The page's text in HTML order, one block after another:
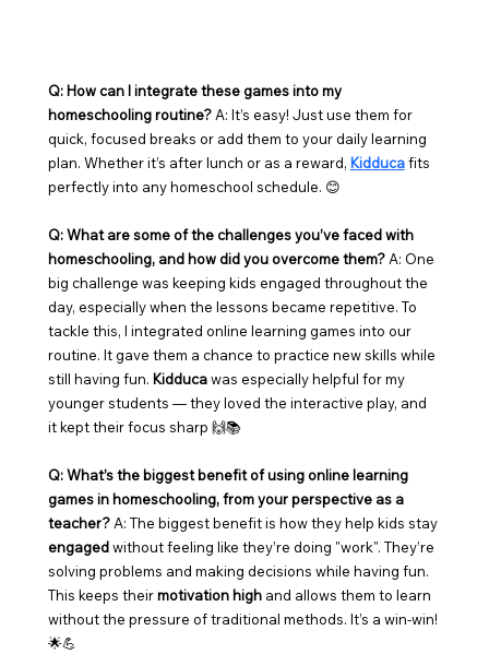
Q: How can I integrate these games into my
homeschooling routine? A: It’s easy! Just use them for
quick, focused breaks or add them to your daily learning
plan. Whether it’s after lunch or as a reward, Kidduca fits
perfectly into any homeschool schedule. 😊
Q: What are some of the challenges you’ve faced with
homeschooling, and how did you overcome them? A: One
big challenge was keeping kids engaged throughout the
day, especially when the lessons became repetitive. To
tackle this, I integrated online learning games into our
routine. It gave them a chance to practice new skills while
still having fun. Kidduca was especially helpful for my
younger students — they loved the interactive play, and
it kept their focus sharp 🙌📚
Q: What’s the biggest benefit of using online learning
games in homeschooling, from your perspective as a
teacher? A: The biggest benefit is how they help kids stay
engaged without feeling like they’re doing "work". They’re
solving problems and making decisions while having fun.
This keeps their motivation high and allows them to learn
without the pressure of traditional methods. It’s a win-win!
🌟💪